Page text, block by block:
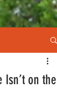
Isn’t on the